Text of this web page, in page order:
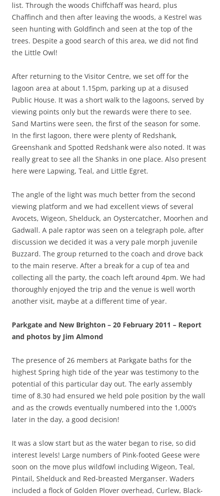
list. Through the woods Chiffchaff was heard, plus
Chaffinch and then after leaving the woods, a Kestrel was
seen hunting with Goldfinch and seen at the top of the
trees. Despite a good search of this area, we did not find
the Little Owl!
After returning to the Visitor Centre, we set off for the
lagoon area at about 1.15pm, parking up at a disused
Public House. It was a short walk to the lagoons, served by
viewing points only but the rewards were there to see.
Sand Martins were seen, the first of the season for some.
In the first lagoon, there were plenty of Redshank,
Greenshank and Spotted Redshank were also noted. It was
really great to see all the Shanks in one place. Also present
here were Lapwing, Teal, and Little Egret.
The angle of the light was much better from the second
viewing platform and we had excellent views of several
Avocets, Wigeon, Shelduck, an Oystercatcher, Moorhen and
Gadwall. A pale raptor was seen on a telegraph pole, after
discussion we decided it was a very pale morph juvenile
Buzzard. The group returned to the coach and drove back
to the main reserve. After a break for a cup of tea and
collecting all the party, the coach left around 4pm. We had
thoroughly enjoyed the trip and the venue is well worth
another visit, maybe at a different time of year.
Parkgate and New Brighton – 20 February 2011 – Report
and photos by Jim Almond
The presence of 26 members at Parkgate baths for the
highest Spring high tide of the year was testimony to the
potential of this particular day out. The early assembly
time of 8.30 had ensured we held pole position by the wall
and as the crowds eventually numbered into the 1,000’s
later in the day, a good decision!
It was a slow start but as the water began to rise, so did
interest levels! Large numbers of Pink-footed Geese were
soon on the move plus wildfowl including Wigeon, Teal,
Pintail, Shelduck and Red-breasted Merganser. Waders
included a flock of Golden Plover overhead, Curlew, Black-